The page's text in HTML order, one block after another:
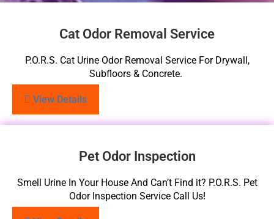
Cat Odor Removal Service
P.O.R.S. Cat Urine Odor Removal Service For Drywall,
Subfloors & Concrete.
View Details
Pet Odor Inspection
Smell Urine In Your House And Can’t Find it? P.O.R.S. Pet
Odor Inspection Service Call Us!